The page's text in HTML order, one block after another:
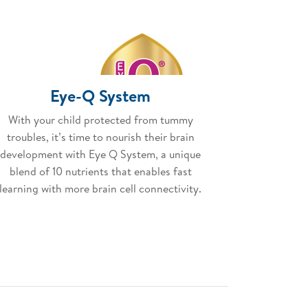
Eye-Q System
With your child protected from tummy
troubles, it’s time to nourish their brain
development with Eye Q System, a unique
blend of 10 nutrients that enables fast
learning with more brain cell connectivity.